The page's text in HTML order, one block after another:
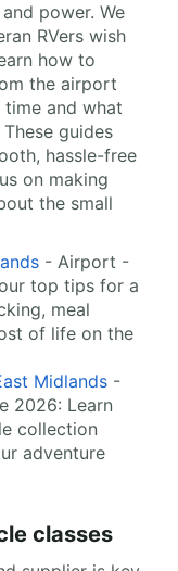
power. We
RVers wish
how to
the airport
and what
guides
hassle-free
on making
the small
- Airport -
top tips for a
meal
of life on the
Midlands -
2026: Learn
collection
adventure
classes